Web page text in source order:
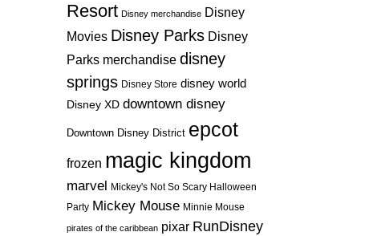
Resort Disney merchandise Disney
Movies Disney Parks Disney
Parks merchandise disney
springs Disney Store disney world
Disney XD downtown disney
Downtown Disney District epcot
frozen magic kingdom
marvel Mickey's Not So Scary Halloween
Party Mickey Mouse Minnie Mouse
pirates of the caribbean pixar RunDisney